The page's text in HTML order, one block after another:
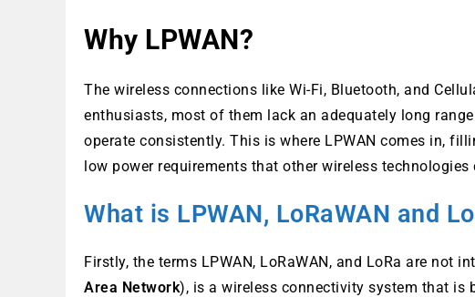
Why LPWAN?
The wireless connections like Wi-Fi, Bluetooth, and
enthusiasts, most of them lack an adequately long
operate consistently. This is where LPWAN comes in,
low power requirements that other wireless
What is LPWAN, LoRaWAN and
Firstly, the terms LPWAN, LoRaWAN, and LoRa are not
Area Network), is a wireless connectivity system that is